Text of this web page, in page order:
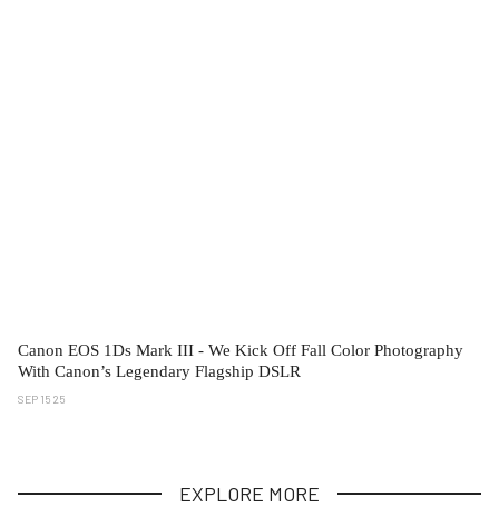
Canon EOS 1Ds Mark III - We Kick Off Fall Color Photography
With Canon’s Legendary Flagship DSLR
SEP 15 25
EXPLORE MORE